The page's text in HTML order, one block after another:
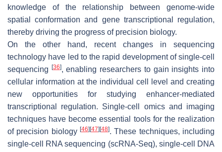
knowledge of the relationship between genome-wide
spatial conformation and gene transcriptional regulation,
thereby driving the progress of precision biology.
On the other hand, recent changes in sequencing
technology have led to the rapid development of single-cell
sequencing
[36], enabling researchers to gain insights into
cellular information at the individual cell level and creating
new opportunities for studying enhancer-mediated
transcriptional regulation. Single-cell omics and imaging
techniques have become essential tools for the realization
of precision biology [46] [47] [48]. These techniques, including
single-cell RNA sequencing (scRNA-Seq), single-cell DNA